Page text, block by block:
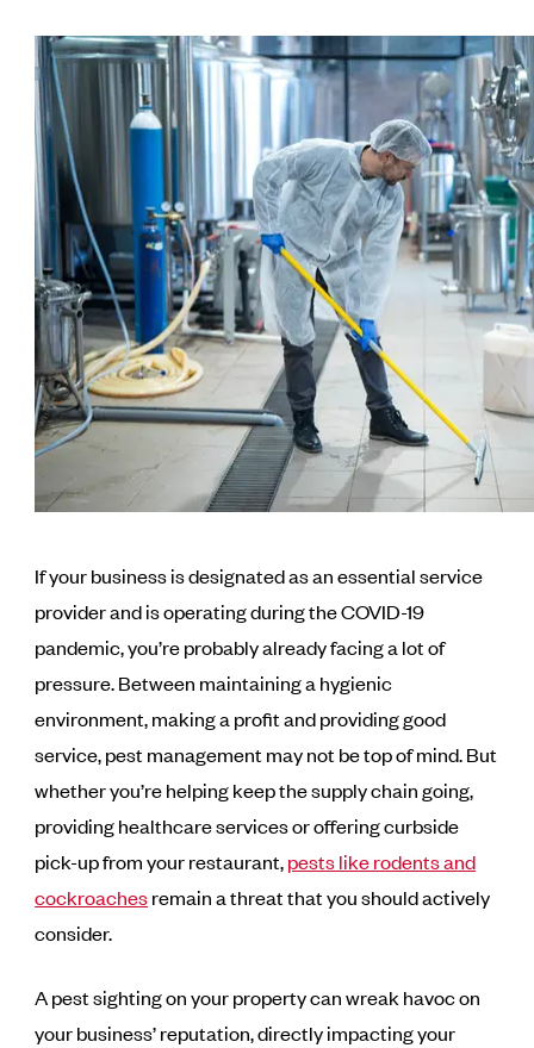
If your business is designated as an essential service
provider and is operating during the COVID-19
pandemic, you’re probably already facing a lot of
pressure. Between maintaining a hygienic
environment, making a profit and providing good
service, pest management may not be top of mind. But
whether you’re helping keep the supply chain going,
providing healthcare services or offering curbside
pick-up from your restaurant,pests like rodents and
cockroachesremain a threat that you should actively
consider.
A pest sighting on your property can wreak havoc on
your business’ reputation, directly impacting your